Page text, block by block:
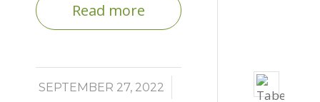
Read more
SEPTEMBER 27, 2022
/